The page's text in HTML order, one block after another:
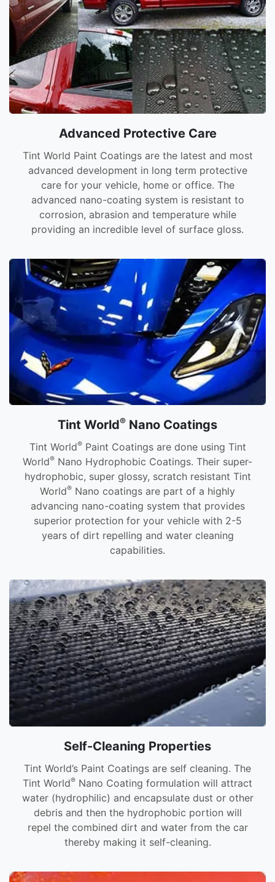
Advanced Protective Care
Tint World Paint Coatings are the latest and most
advanced development in long term protective
care for your vehicle, home or office. The
advanced nano-coating system is resistant to
corrosion, abrasion and temperature while
providing an incredible level of surface gloss.
Tint World® Nano Coatings
Tint World®Paint Coatings are done using Tint
World® Nano Hydrophobic Coatings. Their super-
hydrophobic, super glossy, scratch resistant Tint
World® Nano coatings are part of a highly
advancing nano-coating system that provides
superior protection for your vehicle with 2-5
years of dirt repelling and water cleaning
capabilities.
Self-Cleaning Properties
Tint World’s Paint Coatings are self cleaning. The
Tint World® Nano Coating formulation will attract
water (hydrophilic) and encapsulate dust or other
debris and then the hydrophobic portion will
repel the combined dirt and water from the car
thereby making it self-cleaning.